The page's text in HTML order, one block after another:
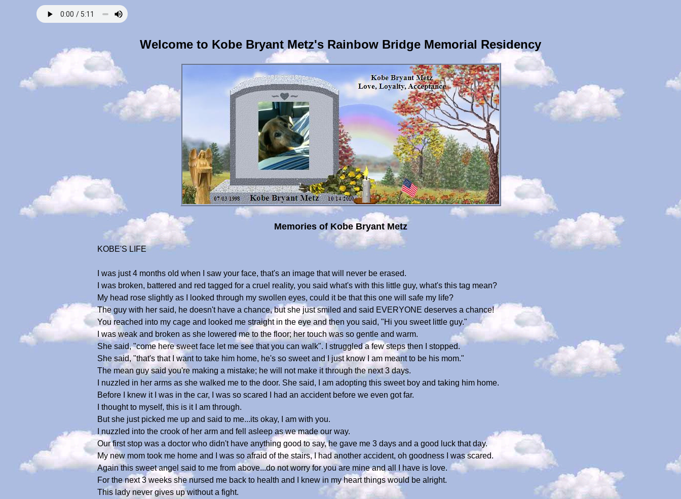
Welcome to Kobe Bryant Metz's Rainbow Bridge Memorial Residency
Memories of Kobe Bryant Metz
KOBE'S LIFE
I was just 4 months old when I saw your face, that's an image that will never be erased.
I was broken, battered and red tagged for a cruel reality, you said what's with this little guy, what's this tag mean?
My head rose slightly as I looked through my swollen eyes, could it be that this one will safe my life?
The guy with her said, he doesn't have a chance, but she just smiled and said EVERYONE deserves a chance!
You reached into my cage and looked me straight in the eye and then you said, "Hi you sweet little guy."
I was weak and broken as she lowered me to the floor; her touch was so gentle and warm.
She said, "come here sweet face let me see that you can walk". I struggled a few steps then I stopped.
She said, "that's that I want to take him home, he's so sweet and I just know I am meant to be his mom."
The mean guy said you're making a mistake; he will not make it through the next 3 days.
I nuzzled in her arms as she walked me to the door. She said, I am adopting this sweet boy and taking him home.
Before I knew it I was in the car, I was so scared I had an accident before we even got far.
I thought to myself, this is it I am through.
But she just picked me up and said to me...its okay, I am with you.
I nuzzled into the crook of her arm and fell asleep as we made our way.
Our first stop was a doctor who didn't have anything good to say, he gave me 3 days and a good luck that day.
My new mom took me home and I was so afraid of the stairs, I had another accident, oh goodness I was scared.
Again this sweet angel said to me from above...do not worry for you are mine and all I have is love.
For the next 3 weeks she nursed me back to health and I knew in my heart things would be alright.
This lady never gives up without a fight.